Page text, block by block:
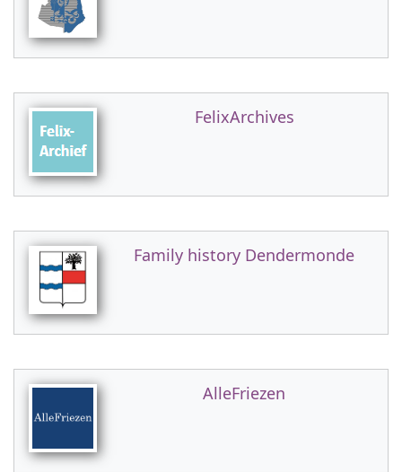
FelixArchives
Family history Dendermonde
AlleFriezen